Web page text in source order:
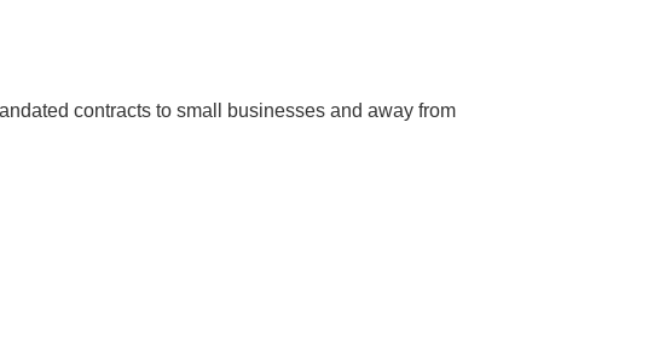
contracts to small businesses and away from